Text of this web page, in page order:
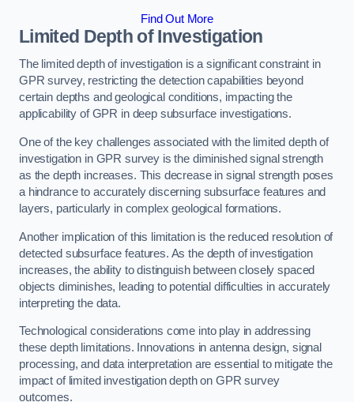
Find Out More
Limited Depth of Investigation
The limited depth of investigation is a significant constraint in
GPR survey, restricting the detection capabilities beyond
certain depths and geological conditions, impacting the
applicability of GPR in deep subsurface investigations.
One of the key challenges associated with the limited depth of
investigation in GPR survey is the diminished signal strength
as the depth increases. This decrease in signal strength poses
a hindrance to accurately discerning subsurface features and
layers, particularly in complex geological formations.
Another implication of this limitation is the reduced resolution of
detected subsurface features. As the depth of investigation
increases, the ability to distinguish between closely spaced
objects diminishes, leading to potential difficulties in accurately
interpreting the data.
Technological considerations come into play in addressing
these depth limitations. Innovations in antenna design, signal
processing, and data interpretation are essential to mitigate the
impact of limited investigation depth on GPR survey
outcomes.